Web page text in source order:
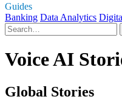
Guides
Banking Data Analytics
Voice AI
Global Stories